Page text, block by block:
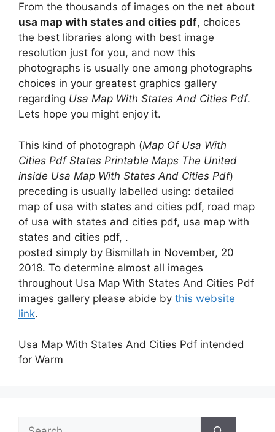
From the thousands of images on the net about
usa map with states and cities pdf, choices
the best libraries along with best image
resolution just for you, and now this
photographs is usually one among photographs
choices in your greatest graphics gallery
regarding Usa Map With States And Cities Pdf.
Lets hope you might enjoy it.
This kind of photograph (Map Of Usa With
Cities Pdf States Printable Maps The United
inside Usa Map With States And Cities Pdf)
preceding is usually labelled using: detailed
map of usa with states and cities pdf, road map
of usa with states and cities pdf, usa map with
states and cities pdf, .
posted simply by Bismillah in November, 20
2018. To determine almost all images
throughout Usa Map With States And Cities Pdf
images gallery please abide by this website
link.
Usa Map With States And Cities Pdf intended
for Warm
Search